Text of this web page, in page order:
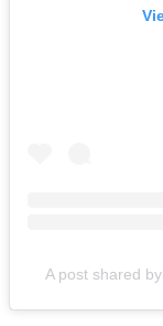
A post shared